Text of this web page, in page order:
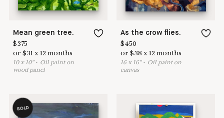
Mean green tree.
$375
or$31 x12 months
10x 10"• Oil paint on
wood panel
As the crow flies.
$450
or$38 x12 months
16x 16"• Oil paint on
canvas
SOLD